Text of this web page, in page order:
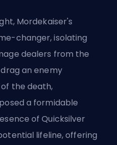
Mordekaiser's
changer, isolating
dealers from the
an enemy
the death,
a formidable
of Quicksilver
lifeline, offering